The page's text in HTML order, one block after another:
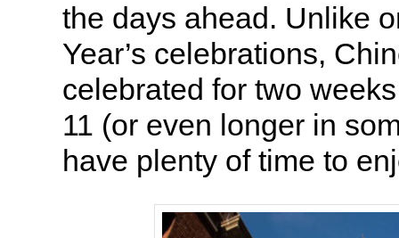
the days ahead. Unlike
Year’s celebrations,
celebrated for two
11 (or even longer in
have plenty of time to